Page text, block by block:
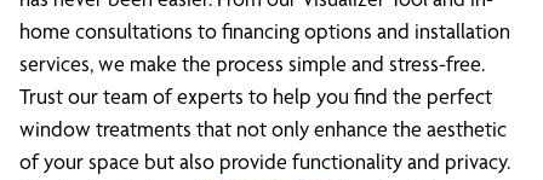
home consultations to financing options and installation
services, we make the process simple and stress-free.
Trust our team of experts to help you find the perfect
window treatments that not only enhance the aesthetic
of your space but also provide functionality and privacy.